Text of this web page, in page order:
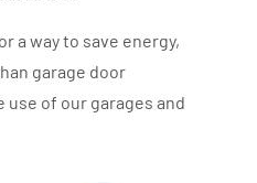
a way to save energy,
garage door
of our garages and